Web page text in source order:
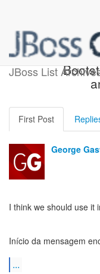
JBoss List
Fwd:
First Post
George
I think we should use it
Início da mensagem
...